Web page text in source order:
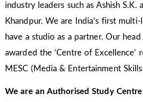
industry leaders such as Ashish S.K.
Khandpur. We are India’s first
have a studio as a partner. Our
awarded the ‘Centre of Excellence’
MESC (Media & Entertainment
We are an Authorised Study